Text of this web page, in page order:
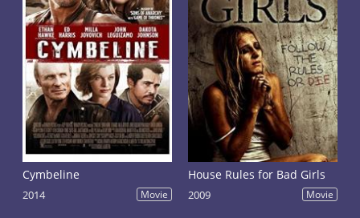
Cymbeline
2014 Movie
House Rules for Bad Girls
2009 Movie